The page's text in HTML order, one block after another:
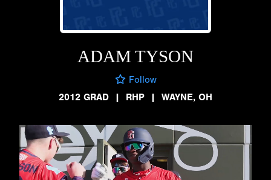
ADAM TYSON
Follow
2012 GRAD
| RHP | WAYNE, OH